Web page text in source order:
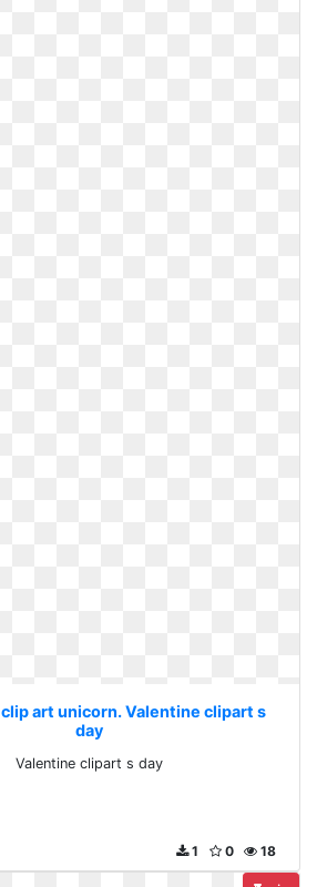
art unicorn. Valentine clipart s
day
Valentine clipart s day
18
0
1